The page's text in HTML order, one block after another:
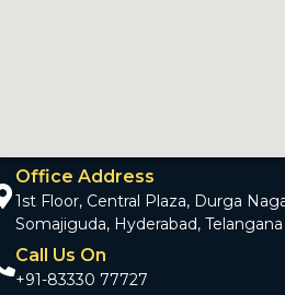
Office Address
1st Floor, Central Plaza, Durga
Somajiguda, Hyderabad,
Call Us On
+91-83330 77727